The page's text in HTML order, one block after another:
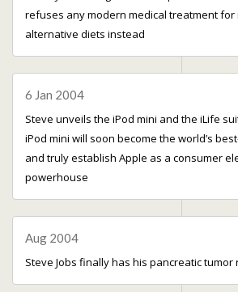
refuses any modern medical treatment for
alternative diets instead
6 Jan 2004
Steve unveils the iPod mini and the iLife
iPod mini will soon become the world’s
and truly establish Apple as a consumer
powerhouse
Aug 2004
Steve Jobs finally has his pancreatic